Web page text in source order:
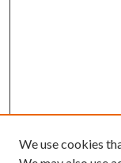
We use cookies